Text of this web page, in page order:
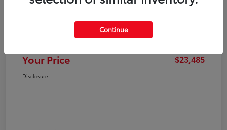
Documentation Fee
Your Price $23,485
Disclosure
Continue